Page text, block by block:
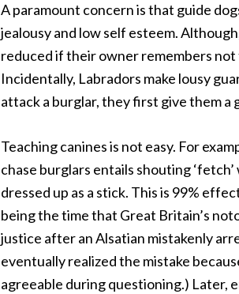
A paramount concern is that guide
jealousy and low self esteem.
reduced if their owner remembers
Incidentally, Labradors make lousy
attack a burglar, they first give them a
Teaching canines is not easy. For
chase burglars entails shouting
dressed up as a stick. This is 99%
being the time that Great Britain’s
justice after an Alsatian mistakenly
eventually realized the mistake
agreeable during questioning.) Later,